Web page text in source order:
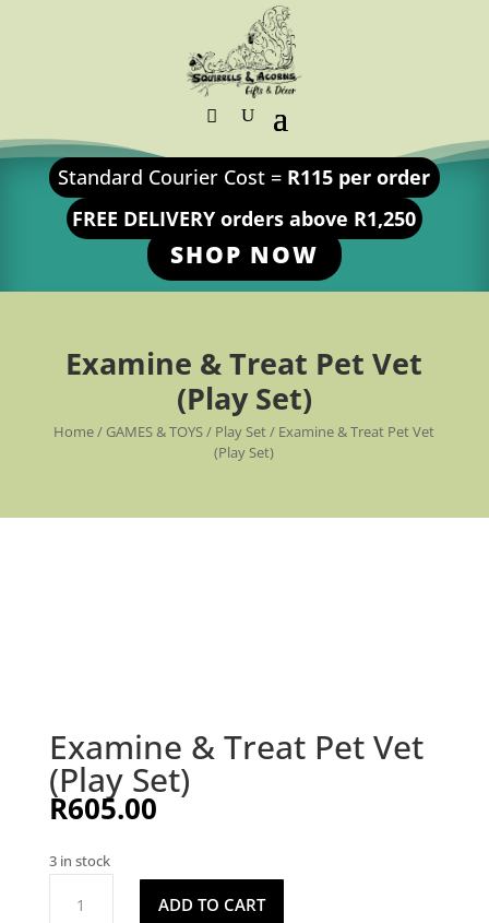
Standard Courier Cost = R115 per order
FREE DELIVERY orders above R1,250
SHOP NOW
Examine & Treat Pet Vet
(Play Set)
Home/ GAMES & TOYS/ Play Set/ Examine & Treat Pet Vet
(Play Set)
Examine & Treat Pet Vet
(Play Set)
R605.00
3 in stock
ADD TO CART